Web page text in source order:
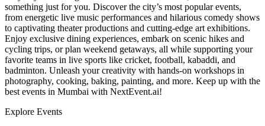
something just for you. Discover the city’s most popular events,
from energetic live music performances and hilarious comedy shows
to captivating theater productions and cutting-edge art exhibitions.
Enjoy exclusive dining experiences, embark on scenic hikes and
cycling trips, or plan weekend getaways, all while supporting your
favorite teams in live sports like cricket, football, kabaddi, and
badminton. Unleash your creativity with hands-on workshops in
photography, cooking, baking, painting, and more. Keep up with the
best events in Mumbai with NextEvent.ai!
Explore Events